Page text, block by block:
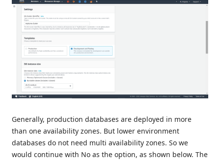
Generally, production databases are deployed in more
than one availability zones. But lower environment
databases do not need multi availability zones. So we
would continue with No as the option, as shown below. The